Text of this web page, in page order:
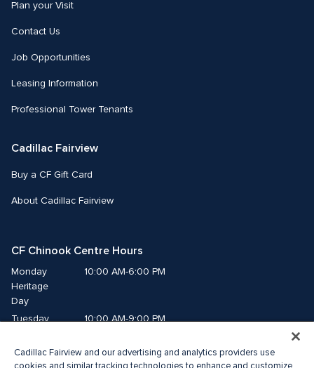
Plan your Visit
Contact Us
Job Opportunities
Leasing Information
Professional Tower Tenants
Cadillac Fairview
Buy a CF Gift Card
About Cadillac Fairview
CF Chinook Centre Hours
Monday
Heritage
Day
10:00 AM-6:00 PM
Tuesday
10:00 AM-9:00 PM
Thursday
10:00 AM-9:00 PM
Cadillac Fairview and our advertising and analytics providers use